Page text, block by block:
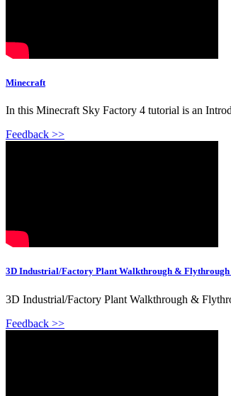
Minecraft
In this Minecraft Sky Factory 4 tutorial is an
Feedback >>
3D Industrial/Factory Plant Walkthrough & Flythrough
3D Industrial/Factory Plant Walkthrough &
Feedback >>